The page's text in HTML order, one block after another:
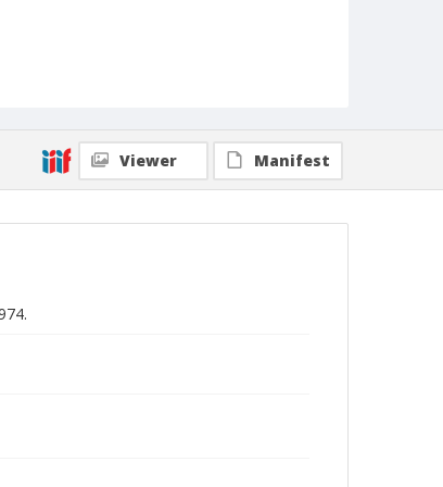
Viewer Manifest